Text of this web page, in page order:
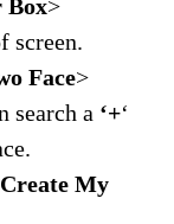
Box>
screen.
Face>
search a ‘+‘
Create My